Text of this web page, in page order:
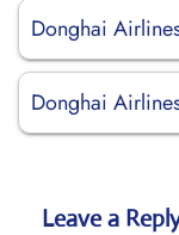
Donghai
Donghai
Leave a